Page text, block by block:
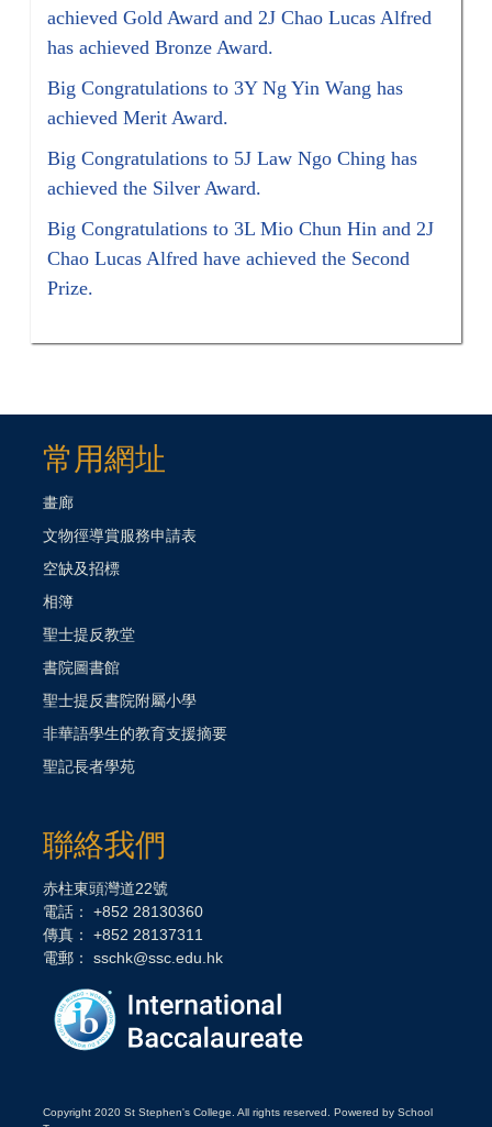
achieved Gold Award and 2J Chao Lucas Alfred
has achieved Bronze Award.
Big Congratulations to 3Y Ng Yin Wang has
achieved Merit Award.
Big Congratulations to 5J Law Ngo Ching has
achieved the Silver Award.
Big Congratulations to 3L Mio Chun Hin and 2J
Chao Lucas Alfred have achieved the Second
Prize.
常用網址
畫廊
文物徑導賞服務申請表
空缺及招標
相簿
聖士提反教堂
書院圖書館
聖士提反書院附屬小學
非華語學生的教育支援摘要
聖記長者學苑
聯絡我們
赤柱東頭灣道22號
電話： +852 28130360
傳真： +852 28137311
電郵： sschk@ssc.edu.hk
Copyright 2020 St Stephen's College. All rights reserved. Powered by School